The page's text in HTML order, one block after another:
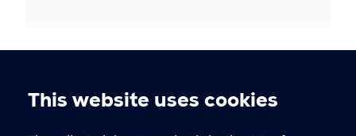
Cookie
This website uses cookies